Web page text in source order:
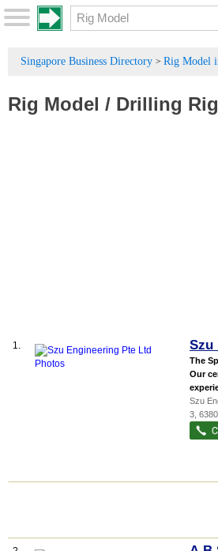
Singapore Business Directory > Rig Model
Rig Model / Drilling
1. Szu
The
Our
Szu
3